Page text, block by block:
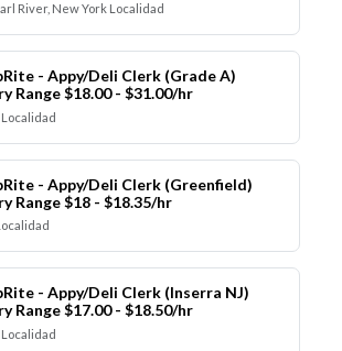
River, New York Localidad
- Appy/Deli Clerk (Grade A)
Range $18.00 - $31.00/hr
Localidad
- Appy/Deli Clerk (Greenfield)
Range $18 - $18.35/hr
- Appy/Deli Clerk (Inserra NJ)
Range $17.00 - $18.50/hr
Localidad